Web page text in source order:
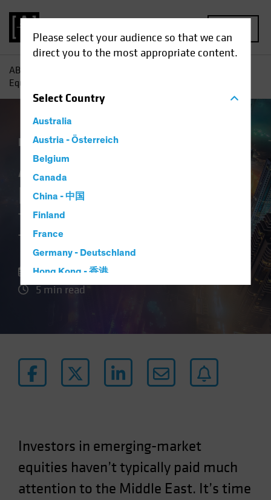
Please select your audience so that we can
direct you to the most appropriate content.
SelectCountry
Australia
Austria - Österreich
Belgium
Canada
China - 中国
Finland
France
Germany - Deutschland
Hong Kong - 香港
Hungary
Latin America
Luxembourg and Other EMEA
Norway
AB
Equity Investors: The Middle East Transformation
Emerging Markets Equities
A New Frontier for
Equity Investors
The Middle East
Transformation
21 May 2024
5 min read
Investors in emerging-market
equities haven’t typically paid much
attention to the Middle East. It’s time